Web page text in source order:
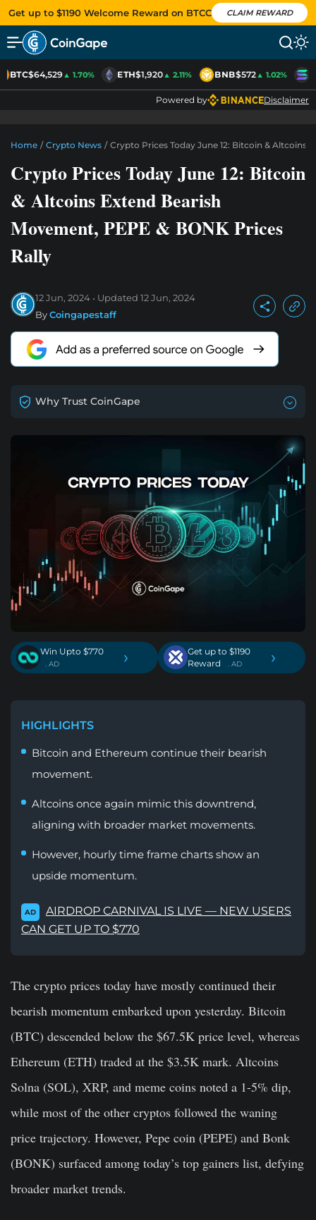
Get up to $1190 Welcome Reward on BTCC CLAIM REWARD
BTC$64,529▲ 1.70% ETH$1,920▲ 2.11% BNB$572▲ 1.02%
Powered by Disclaimer
Home / Crypto News / Crypto Prices Today June 12: Bitcoin & Altcoins
Crypto Prices Today June 12: Bitcoin
& Altcoins Extend Bearish
Movement, PEPE & BONK Prices
Rally
12 Jun, 2024 Updated 12 Jun, 2024
ByCoingapestaff
Why Trust CoinGape
Win Upto $770
. AD ›
Get up to $1190
Reward
. AD ›
HIGHLIGHTS
Bitcoin and Ethereum continue their bearish
movement.
Altcoins once again mimic this downtrend,
aligning with broader market movements.
However, hourly time frame charts show an
upside momentum.
AD
AIRDROP CARNIVAL IS LIVE — NEW USERS
CAN GET UP TO $770
The crypto prices today have mostly continued their
bearish momentum embarked upon yesterday. Bitcoin
(BTC) descended below the $67.5K price level, whereas
Ethereum (ETH) traded at the $3.5K mark. Altcoins
Solna (SOL), XRP, and meme coins noted a 1-5% dip,
while most of the other cryptos followed the waning
price trajectory. However, Pepe coin (PEPE) and Bonk
(BONK) surfaced among today’s top gainers list, defying
broader market trends.